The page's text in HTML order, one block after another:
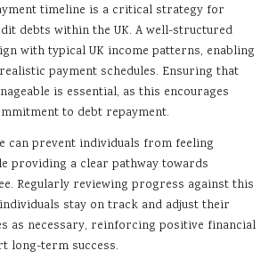
timeline is a critical strategy for
debts within the UK. A well-structured
with typical UK income patterns, enabling
payment schedules. Ensuring that
is essential, as this encourages
to debt repayment.
can prevent individuals from feeling
providing a clear pathway towards
Regularly reviewing progress against this
stay on track and adjust their
as necessary, reinforcing positive financial
long-term success.